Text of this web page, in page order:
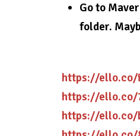
Go to
folder.
https://ello.co/
https://ello.co/
https://ello.co/